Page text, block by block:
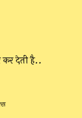
देती है..